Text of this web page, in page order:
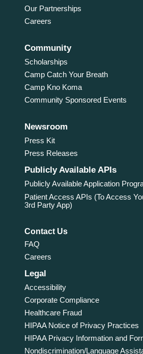
Our Partnerships
Careers
Community
Scholarships
Camp Catch Your Breath
Camp Kno Koma
Community Sponsored Events
Newsroom
Press Kit
Press Releases
Publicly Available APIs
Publicly Available Application
Patient Access APIs (To Access
3rd Party App)
Contact Us
FAQ
Careers
Legal
Accessibility
Corporate Compliance
Healthcare Fraud
HIPAA Notice of Privacy Practices
HIPAA Privacy Information and
Nondiscrimination/Language